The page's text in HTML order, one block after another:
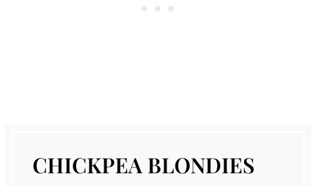
CHICKPEA BLONDIES